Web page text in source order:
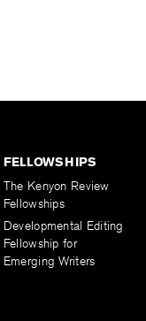
FELLOWSHIPS
The Kenyon Review
Fellowships
Developmental Editing
Fellowship for
Emerging Writers